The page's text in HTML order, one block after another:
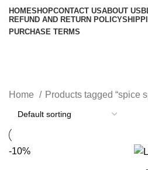
HOMESHOPCONTACT USABOUT US
REFUND AND RETURN POLICY
PURCHASE TERMS
Home Products tagged “spice
-10%